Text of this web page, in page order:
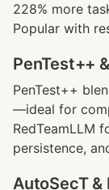
228% more
Popular with
PenTest++
PenTest++
—ideal for
RedTeamLLM
persistence,
AutoSecT